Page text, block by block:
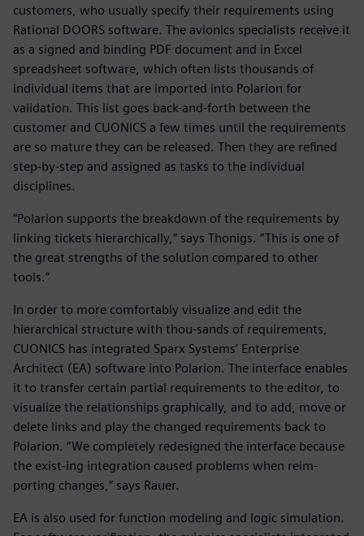
customers, who usually specify their requirements using
Rational DOORS software. The avionics specialists receive it
as a signed and binding PDF document and in Excel
spreadsheet software, which often lists thousands of
individual items that are imported into Polarion for
validation. This list goes back-and-forth between the
customer and CUONICS a few times until the requirements
are so mature they can be released. Then they are refined
step-by-step and assigned as tasks to the individual
disciplines.
“Polarion supports the breakdown of the requirements by
linking tickets hierarchically,” says Thonigs. “This is one of
the great strengths of the solution compared to other
tools.”
In order to more comfortably visualize and edit the
hierarchical structure with thou-sands of requirements,
CUONICS has integrated Sparx Systems’ Enterprise
Architect (EA) software into Polarion. The interface enables
it to transfer certain partial requirements to the editor, to
visualize the relationships graphically, and to add, move or
delete links and play the changed requirements back to
Polarion. “We completely redesigned the interface because
the exist-ing integration caused problems when reim-
porting changes,” says Rauer.
EA is also used for function modeling and logic simulation.